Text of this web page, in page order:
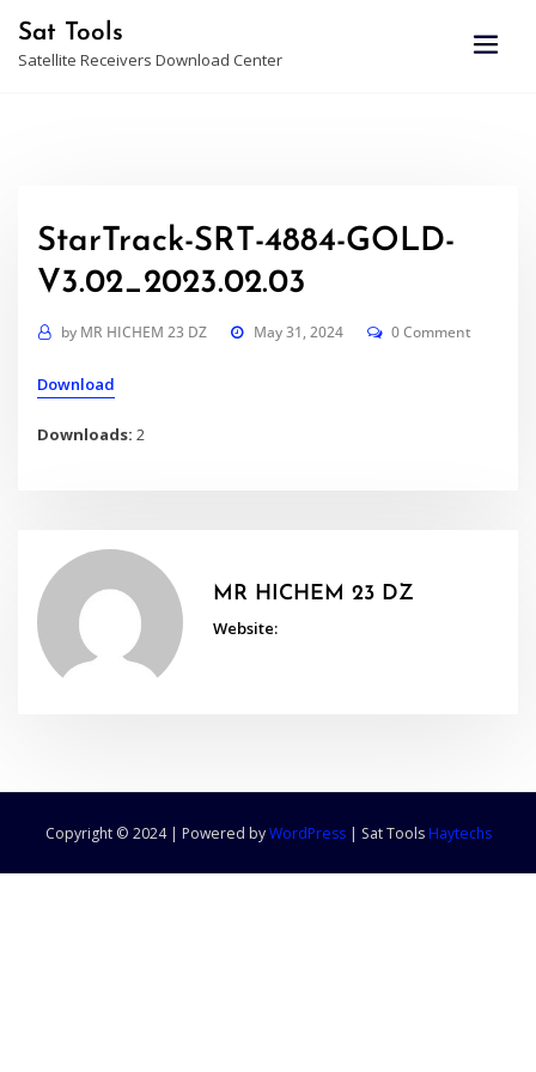
content
Sat Tools
Satellite Receivers Download Center
StarTrack-SRT-4884-GOLD-
V3.02_2023.02.03
by MR HICHEM 23 DZ May 31, 2024 0 Comment
Download
Downloads:2
MR HICHEM 23 DZ
Website:
Copyright © 2024 | Powered byWordPress | Sat Tools Haytechs